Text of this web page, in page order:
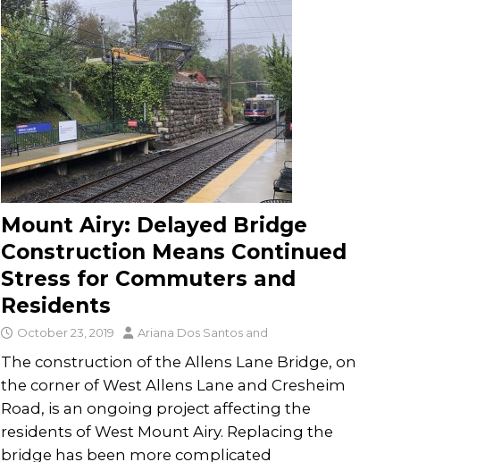
Mount Airy: Delayed Bridge
Construction Means Continued
Stress for Commuters and
Residents
October 23, 2019 Ariana Dos Santosand
The construction of the Allens Lane Bridge, on
the corner of West Allens Lane and Cresheim
Road, is an ongoing project affecting the
residents of West Mount Airy. Replacing the
bridge has been more complicated